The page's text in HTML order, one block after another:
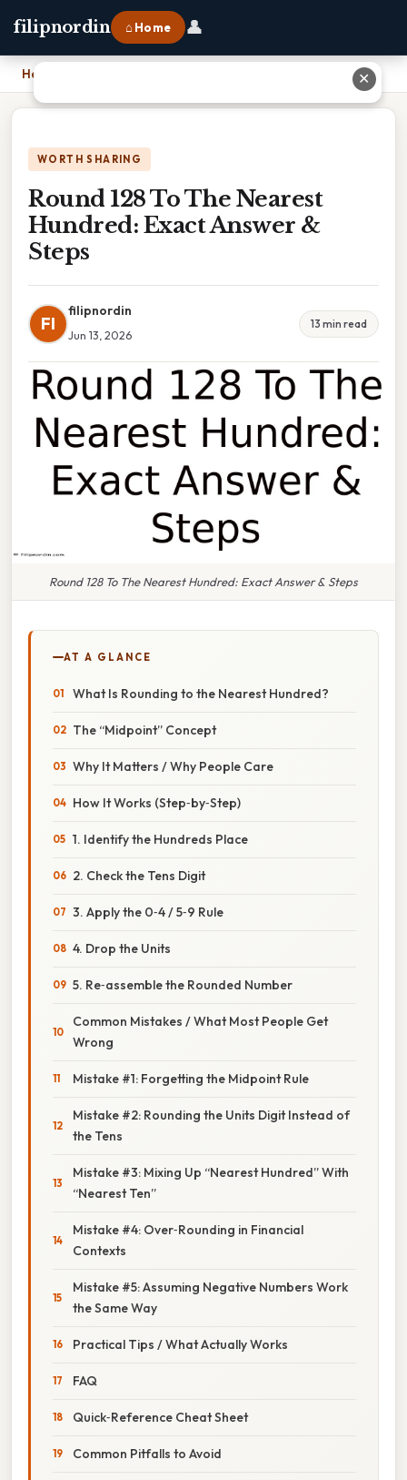
filipnordin ⌂ Home 👤
Home Round 128 To The Nearest Hundred: Exact Answer & Steps
WORTH SHARING
Round 128 To The Nearest
Hundred: Exact Answer &
Steps
FI
filipnordin
Jun 13, 2026
13 min read
Round 128 To The Nearest Hundred: Exact Answer & Steps
AT A GLANCE
What Is Rounding to the Nearest Hundred?
The “Midpoint” Concept
Why It Matters / Why People Care
How It Works (Step‑by‑Step)
1. Identify the Hundreds Place
2. Check the Tens Digit
3. Apply the 0‑4 / 5‑9 Rule
4. Drop the Units
5. Re‑assemble the Rounded Number
Common Mistakes / What Most People Get
Wrong
Mistake #1: Forgetting the Midpoint Rule
Mistake #2: Rounding the Units Digit Instead of
the Tens
Mistake #3: Mixing Up “Nearest Hundred” With
“Nearest Ten”
Mistake #4: Over‑Rounding in Financial
Contexts
Mistake #5: Assuming Negative Numbers Work
the Same Way
Practical Tips / What Actually Works
FAQ
Quick‑Reference Cheat Sheet
Common Pitfalls to Avoid
✕